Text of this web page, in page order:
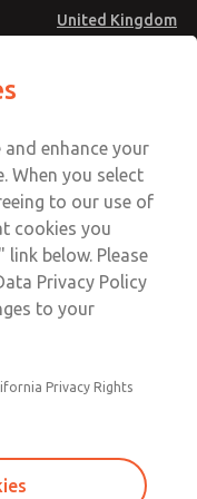
United Kingdom
Account
Sign In
Sign Up
with MDC
Valve
Valve
Service
enhance your
When you select
to our use of
cookies you
below. Please
Privacy Policy
to your
Privacy Rights